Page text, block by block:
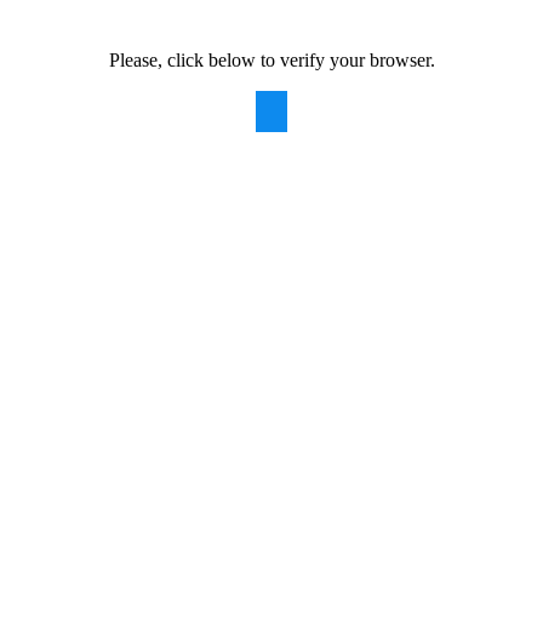
Please, click below to verify your browser.